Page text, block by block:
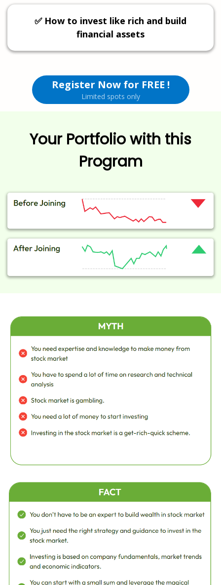
✅ How to invest like rich and build
financial assets
Register Now for FREE !
Limited spots only
Your Portfolio with this
Program